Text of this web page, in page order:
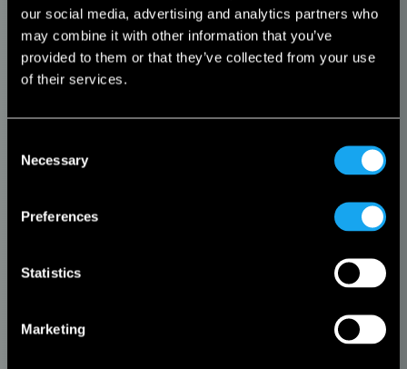
our social media, advertising and analytics partners who
may combine it with other information that you’ve
provided to them or that they’ve collected from your use
of their services.
Selection
Necessary
Preferences
Statistics
Marketing